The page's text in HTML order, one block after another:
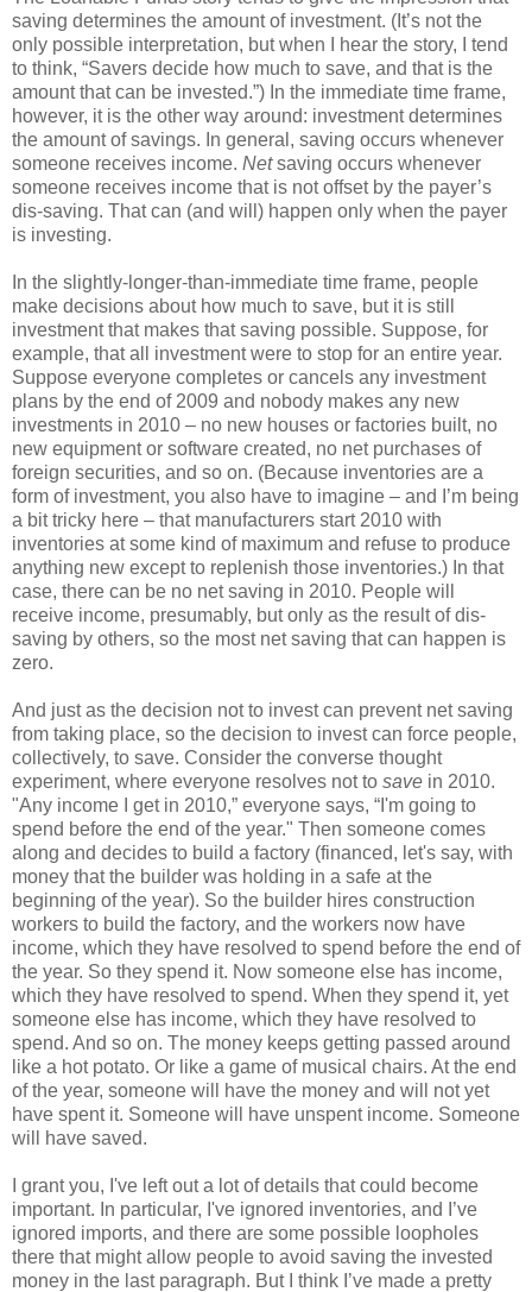
saving determines the amount of investment. (It’s not the
only possible interpretation, but when I hear the story, I tend
to think, “Savers decide how much to save, and that is the
amount that can be invested.”) In the immediate time frame,
however, it is the other way around: investment determines
the amount of savings. In general, saving occurs whenever
someone receives income. Netsaving occurs whenever
someone receives income that is not offset by the payer’s
dis-saving. That can (and will) happen only when the payer
is investing.
In the slightly-longer-than-immediate time frame, people
make decisions about how much to save, but it is still
investment that makes that saving possible. Suppose, for
example, that all investment were to stop for an entire year.
Suppose everyone completes or cancels any investment
plans by the end of 2009 and nobody makes any new
investments in 2010 – no new houses or factories built, no
new equipment or software created, no net purchases of
foreign securities, and so on. (Because inventories are a
form of investment, you also have to imagine – and I’m being
a bit tricky here – that manufacturers start 2010 with
inventories at some kind of maximum and refuse to produce
anything new except to replenish those inventories.) In that
case, there can be no net saving in 2010. People will
receive income, presumably, but only as the result of dis-
saving by others, so the most net saving that can happen is
zero.
And just as the decision not to invest can prevent net saving
from taking place, so the decision to invest can force people,
collectively, to save. Consider the converse thought
experiment, where everyone resolves not to save in 2010.
"Any income I get in 2010,” everyone says, “I'm going to
spend before the end of the year." Then someone comes
along and decides to build a factory (financed, let's say, with
money that the builder was holding in a safe at the
beginning of the year). So the builder hires construction
workers to build the factory, and the workers now have
income, which they have resolved to spend before the end of
the year. So they spend it. Now someone else has income,
which they have resolved to spend. When they spend it, yet
someone else has income, which they have resolved to
spend. And so on. The money keeps getting passed around
like a hot potato. Or like a game of musical chairs. At the end
of the year, someone will have the money and will not yet
have spent it. Someone will have unspent income. Someone
will have saved.
I grant you, I've left out a lot of details that could become
important. In particular, I've ignored inventories, and I’ve
ignored imports, and there are some possible loopholes
there that might allow people to avoid saving the invested
money in the last paragraph. But I think I’ve made a pretty